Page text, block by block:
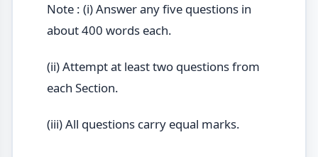
Note : (i) Answer any five questions in
about 400 words each.
(ii) Attempt at least two questions from
each Section.
(iii) All questions carry equal marks.